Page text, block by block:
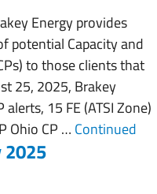
Energy provides
potential Capacity and
to those clients that
25, 2025, Brakey
15 FE (ATSI Zone)
Ohio CP … Continued
2025